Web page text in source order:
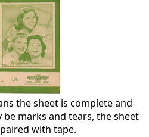
the sheet is complete and
marks and tears, the sheet
with tape.